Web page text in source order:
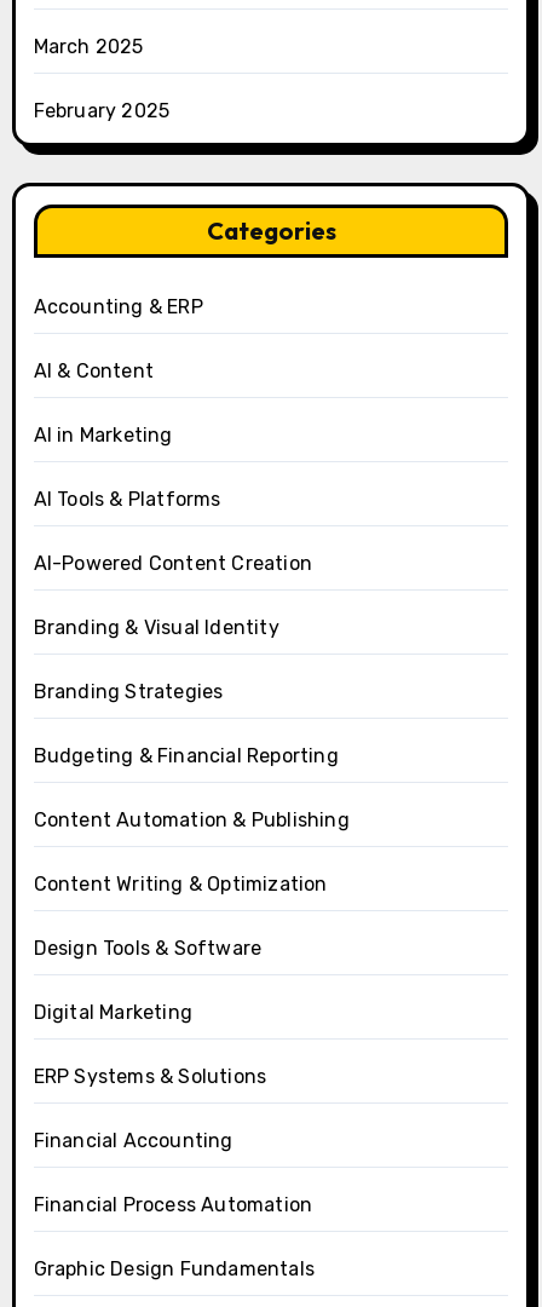
March 2025
February 2025
Categories
Accounting & ERP
AI & Content
AI in Marketing
AI Tools & Platforms
AI-Powered Content Creation
Branding & Visual Identity
Branding Strategies
Budgeting & Financial Reporting
Content Automation & Publishing
Content Writing & Optimization
Design Tools & Software
Digital Marketing
ERP Systems & Solutions
Financial Accounting
Financial Process Automation
Graphic Design Fundamentals